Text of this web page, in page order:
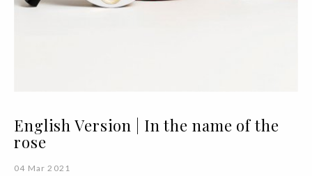
English Version | In the name of the
rose
04 Mar 2021